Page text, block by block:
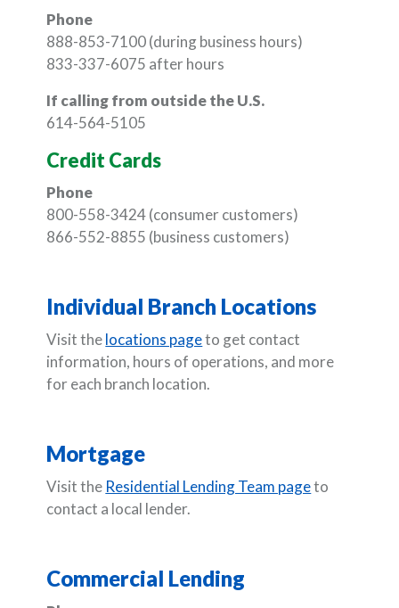
Phone
888-853-7100 (during business hours)
833-337-6075 after hours
If calling from outside the U.S.
614-564-5105
Credit Cards
Phone
800-558-3424 (consumer customers)
866-552-8855 (business customers)
Individual Branch Locations
Visit thelocations pageto get contact
information, hours of operations, and more
for each branch location.
Mortgage
Visit the Residential Lending Team pageto
contact a local lender.
Commercial Lending